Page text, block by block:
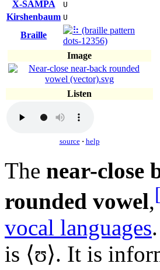
X-SAMPA U
Kirshenbaum U
Braille
Image
Listen
source · help
The near-close
rounded vowel,
vocal languages
is ⟨ʊ⟩. It is